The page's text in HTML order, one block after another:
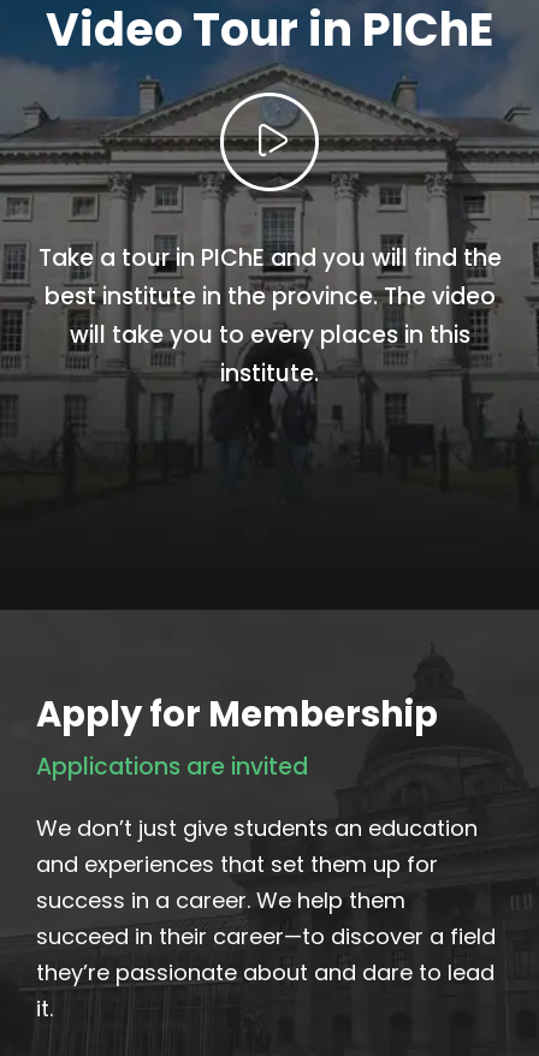
Video Tour in PIChE
Take a tour in PIChE and you will find the
best institute in the province. The video
will take you to every places in this
institute.
Apply for Membership
Applications are invited
We don’t just give students an education
and experiences that set them up for
success in a career. We help them
succeed in their career—to discover a field
they’re passionate about and dare to lead
it.